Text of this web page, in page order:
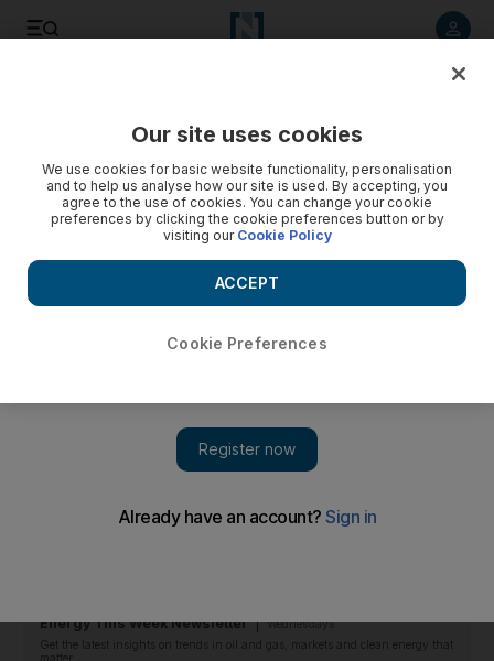
Last minute Dubai share surge reverses for du
Markets Update: Du is down 9.92 per cent in early trading, as
its shares corrected a last minute trade before the close
is down 9.92 per cent in early trading, as its shares corrected
a last minute trade before the close yesterday.
The telecommunications company jumped 14.5 per cent just
Energy This Week Newsletter
Wednesdays
Get the latest insights on trends in oil and gas, markets and clean energy that
Our site uses cookies
We use cookies for basic website functionality, personalisation
and to help us analyse how our site is used. By accepting, you
agree to the use of cookies. You can change your cookie
preferences by clicking the cookie preferences button or by
visiting our Cookie Policy
Cookie Preferences
ACCEPT